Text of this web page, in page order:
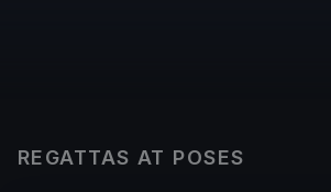
REGATTAS AT POSES